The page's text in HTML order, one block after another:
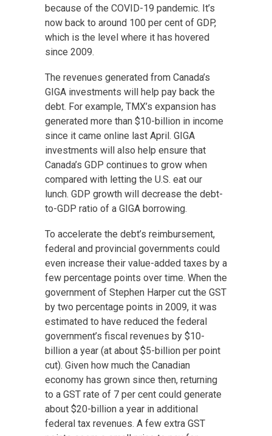
because of the COVID-19 pandemic. It’s
now back to around 100 per cent of GDP,
which is the level where it has hovered
since 2009.
The revenues generated from Canada’s
GIGA investments will help pay back the
debt. For example, TMX’s expansion has
generated more than $10-billion in income
since it came online last April. GIGA
investments will also help ensure that
Canada’s GDP continues to grow when
compared with letting the U.S. eat our
lunch. GDP growth will decrease the debt-
to-GDP ratio of a GIGA borrowing.
To accelerate the debt’s reimbursement,
federal and provincial governments could
even increase their value-added taxes by a
few percentage points over time. When the
government of Stephen Harper cut the GST
by two percentage points in 2009, it was
estimated to have reduced the federal
government’s fiscal revenues by $10-
billion a year (at about $5-billion per point
cut). Given how much the Canadian
economy has grown since then, returning
to a GST rate of 7 per cent could generate
about $20-billion a year in additional
federal tax revenues. A few extra GST